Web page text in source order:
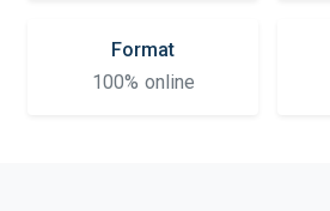
Format
100% online